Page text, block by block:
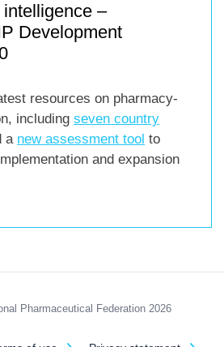
–
Development
resources on pharmacy-
including seven country
a new assessment tool to
and expansion
Pharmaceutical Federation 2026